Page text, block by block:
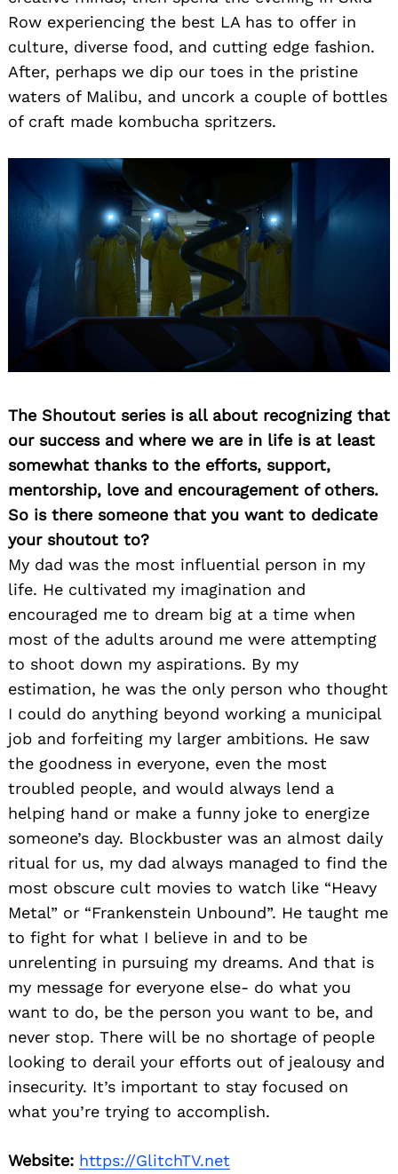
Row experiencing the best LA has to offer in
culture, diverse food, and cutting edge fashion.
After, perhaps we dip our toes in the pristine
waters of Malibu, and uncork a couple of bottles
of craft made kombucha spritzers.
The Shoutout series is all about recognizing that
our success and where we are in life is at least
somewhat thanks to the efforts, support,
mentorship, love and encouragement of others.
So is there someone that you want to dedicate
your shoutout to?
My dad was the most influential person in my
life. He cultivated my imagination and
encouraged me to dream big at a time when
most of the adults around me were attempting
to shoot down my aspirations. By my
estimation, he was the only person who thought
I could do anything beyond working a municipal
job and forfeiting my larger ambitions. He saw
the goodness in everyone, even the most
troubled people, and would always lend a
helping hand or make a funny joke to energize
someone’s day. Blockbuster was an almost daily
ritual for us, my dad always managed to find the
most obscure cult movies to watch like “Heavy
Metal” or “Frankenstein Unbound”. He taught me
to fight for what I believe in and to be
unrelenting in pursuing my dreams. And that is
my message for everyone else- do what you
want to do, be the person you want to be, and
never stop. There will be no shortage of people
looking to derail your efforts out of jealousy and
insecurity. It’s important to stay focused on
what you’re trying to accomplish.
Website: https://GlitchTV.net